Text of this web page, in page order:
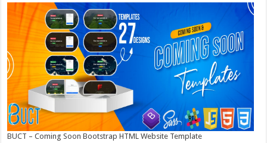
BUCT – Coming Soon Bootstrap HTML Website Template